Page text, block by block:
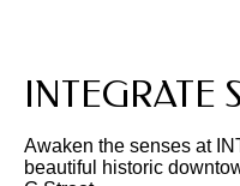
INTEGRATE
Awaken the senses at
beautiful historic